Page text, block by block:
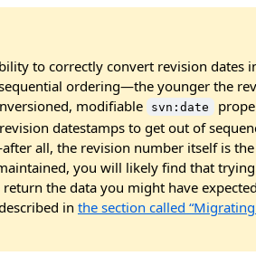
to correctly convert revision dates
ordering—the younger the
modifiable
svn:date
datestamps to get out of
all, the revision number itself is
you will likely find that
return the data you might have
in the section called